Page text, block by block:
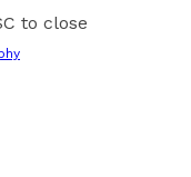
to close